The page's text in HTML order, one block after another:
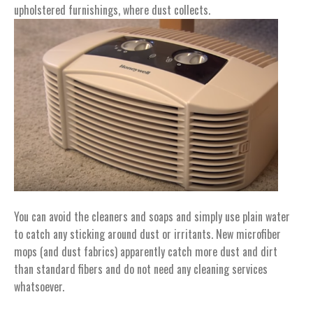
upholstered furnishings, where dust collects.
You can avoid the cleaners and soaps and simply use plain water
to catch any sticking around dust or irritants. New microfiber
mops (and dust fabrics) apparently catch more dust and dirt
than standard fibers and do not need any cleaning services
whatsoever.